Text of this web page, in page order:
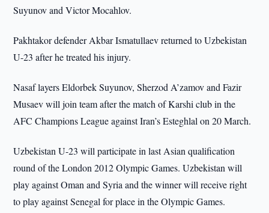
Suyunov and Victor Mocahlov.
Pakhtakor defender Akbar Ismatullaev returned to Uzbekistan
U-23 after he treated his injury.
Nasaf layers Eldorbek Suyunov, Sherzod A’zamov and Fazir
Musaev will join team after the match of Karshi club in the
AFC Champions League against Iran’s Esteghlal on 20 March.
Uzbekistan U-23 will participate in last Asian qualification
round of the London 2012 Olympic Games. Uzbekistan will
play against Oman and Syria and the winner will receive right
to play against Senegal for place in the Olympic Games.